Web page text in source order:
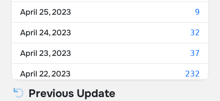
Belgium 2.64%
Spain 1.72%
Denmark 1.72%
Italy 1.59%
April 25, 2023 9
April 24, 2023 32
April 23, 2023 37
April 22, 2023 232
April 21, 2023
Previous Update